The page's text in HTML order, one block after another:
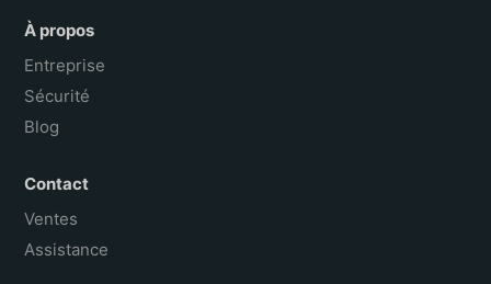
À propos
Entreprise
Sécurité
Blog
Contact
Ventes
Assistance